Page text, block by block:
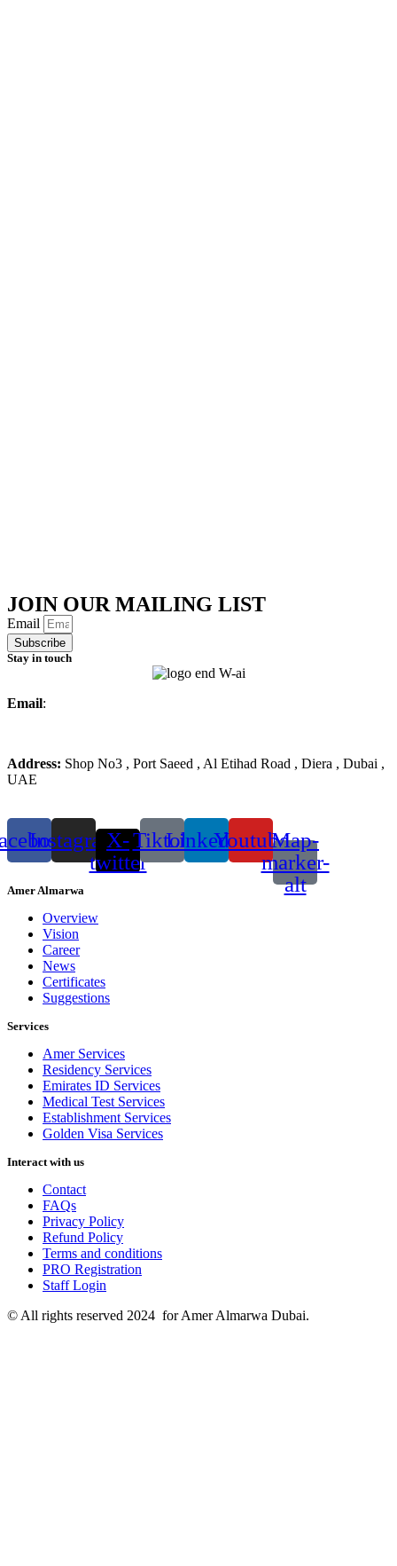
JOIN OUR MAILING LIST
Email
Subscribe
Stay in touch
Email:
Address: Shop No3 , Port Saeed , Al Etihad Road , Diera , Dubai ,
UAE
InstagramX-
twitter
TiktokLinkedinYoutubeMap-
marker-
alt
Amer Almarwa
Overview
Vision
Career
News
Certificates
Suggestions
Services
Amer Services
Residency Services
Emirates ID Services
Medical Test Services
Establishment Services
Golden Visa Services
Interact with us
Contact
FAQs
Privacy Policy
Refund Policy
Terms and conditions
PRO Registration
Staff Login
© All rights reserved 2024 for Amer Almarwa Dubai.